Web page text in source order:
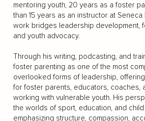
mentoring youth, 20 years as a foster
than 15 years as an instructor at Seneca
work bridges leadership development,
and youth advocacy.
Through his writing, podcasting, and
foster parenting as one of the most
overlooked forms of leadership,
for foster parents, educators, coaches,
working with vulnerable youth. His
the worlds of sport, education, and
emphasizing structure, compassion,